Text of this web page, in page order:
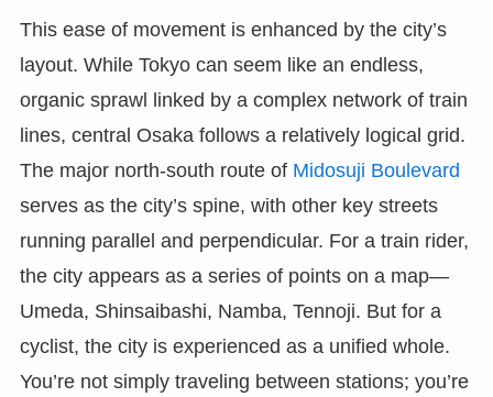
This ease of movement is enhanced by the city’s
layout. While Tokyo can seem like an endless,
organic sprawl linked by a complex network of train
lines, central Osaka follows a relatively logical grid.
The major north-south route of Midosuji Boulevard
serves as the city’s spine, with other key streets
running parallel and perpendicular. For a train rider,
the city appears as a series of points on a map—
Umeda, Shinsaibashi, Namba, Tennoji. But for a
cyclist, the city is experienced as a unified whole.
You’re not simply traveling between stations; you’re